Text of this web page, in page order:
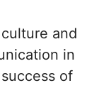
and
in
of